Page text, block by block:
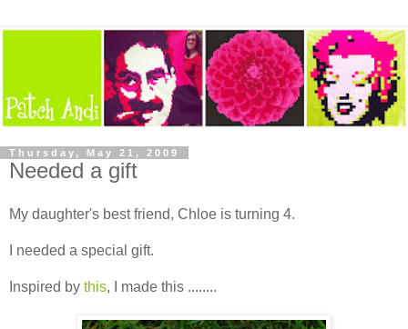
Thursday, May 21, 2009
Needed a gift
My daughter's best friend, Chloe is turning 4.
I needed a special gift.
Inspired by this, I made this ........